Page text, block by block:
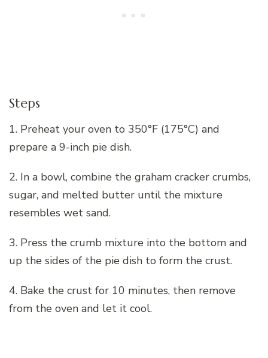
Steps
1. Preheat your oven to 350°F (175°C) and
prepare a 9-inch pie dish.
2. In a bowl, combine the graham cracker crumbs,
sugar, and melted butter until the mixture
resembles wet sand.
3. Press the crumb mixture into the bottom and
up the sides of the pie dish to form the crust.
4. Bake the crust for 10 minutes, then remove
from the oven and let it cool.